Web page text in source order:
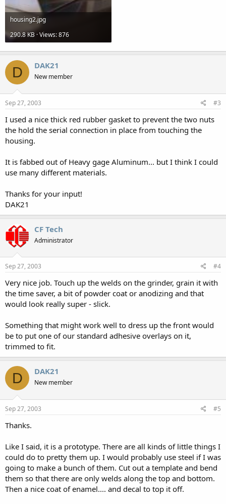
housing2.jpg
290.8 KB · Views: 876
D DAK21
New member
Sep 27, 2003 #3
I used a nice thick red rubber gasket to prevent the two nuts
the hold the serial connection in place from touching the
housing.
It is fabbed out of Heavy gage Aluminum... but I think I could
use many different materials.
Thanks for your input!
DAK21
CF Tech
Administrator
Sep 27, 2003 #4
Very nice job. Touch up the welds on the grinder, grain it with
the time saver, a bit of powder coat or anodizing and that
would look really super - slick.
Something that might work well to dress up the front would
be to put one of our standard adhesive overlays on it,
trimmed to fit.
D DAK21
New member
Sep 27, 2003 #5
Thanks.
Like I said, it is a prototype. There are all kinds of little things I
could do to pretty them up. I would probably use steel if I was
going to make a bunch of them. Cut out a template and bend
them so that there are only welds along the top and bottom.
Then a nice coat of enamel.... and decal to top it off.